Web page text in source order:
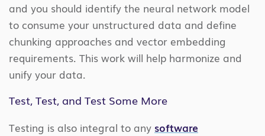
and you should identify the neural network model
to consume your unstructured data and define
chunking approaches and vector embedding
requirements. This work will help harmonize and
unify your data.
Test, Test, and Test Some More
Testing is also integral to any software